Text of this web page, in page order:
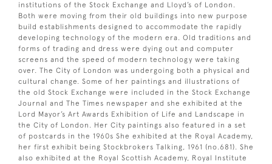
institutions of the Stock Exchange and Lloyd’s of London.
Both were moving from their old buildings into new purpose
build establishments designed to accommodate the rapidly
developing technology of the modern era. Old traditions and
forms of trading and dress were dying out and computer
screens and the speed of modern technology were taking
over. The City of London was undergoing both a physical and
cultural change. Some of her paintings and illustrations of
the old Stock Exchange were included in the Stock Exchange
Journal and The Times newspaper and she exhibited at the
Lord Mayor’s Art Awards Exhibition of Life and Landscape in
the City of London. Her City paintings also featured in a set
of postcards in the 1960s She exhibited at the Royal Academy,
her first exhibit being Stockbrokers Talking, 1961 (no.681). She
also exhibited at the Royal Scottish Academy, Royal Institute